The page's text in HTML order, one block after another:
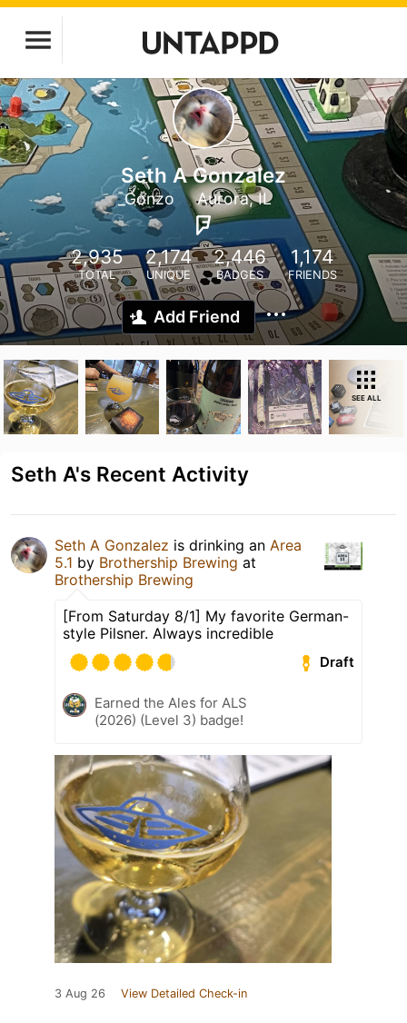
Seth A Gonzalez
_Gonzo Aurora, IL
2,935
TOTAL
2,174
UNIQUE
2,446
BADGES
1,174
FRIENDS
Add Friend
SEE ALL
Seth A's Recent Activity
Seth A Gonzalez is drinking an Area
5.1 by Brothership Brewing at
Brothership Brewing
[From Saturday 8/1] My favorite German-
style Pilsner. Always incredible
Draft
Earned the Ales for ALS
(2026) (Level 3) badge!
3 Aug 26 View Detailed Check-in